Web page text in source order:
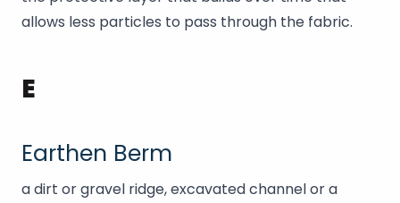
allows less particles to pass through the fabric.
E
Earthen Berm
a dirt or gravel ridge, excavated channel or a